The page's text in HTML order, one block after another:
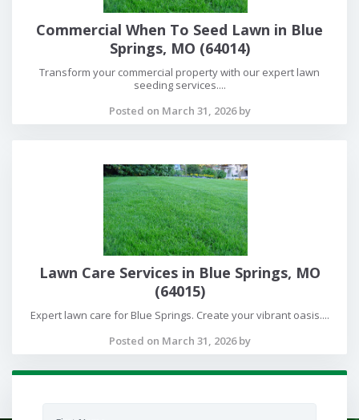
Commercial When To Seed Lawn in Blue
Springs, MO (64014)
Transform your commercial property with our expert lawn
seeding services....
Posted on March 31, 2026 by
Lawn Care Services in Blue Springs, MO
(64015)
Expert lawn care for Blue Springs. Create your vibrant oasis....
Posted on March 31, 2026 by